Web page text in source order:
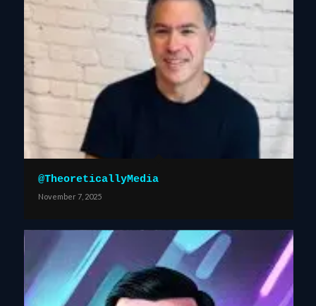
@TheoreticallyMedia
November 7, 2025